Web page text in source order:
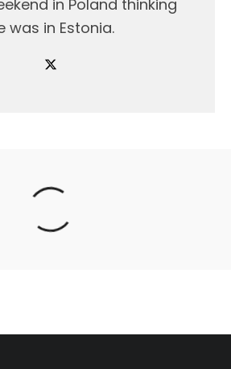
in Poland thinking
was in Estonia.